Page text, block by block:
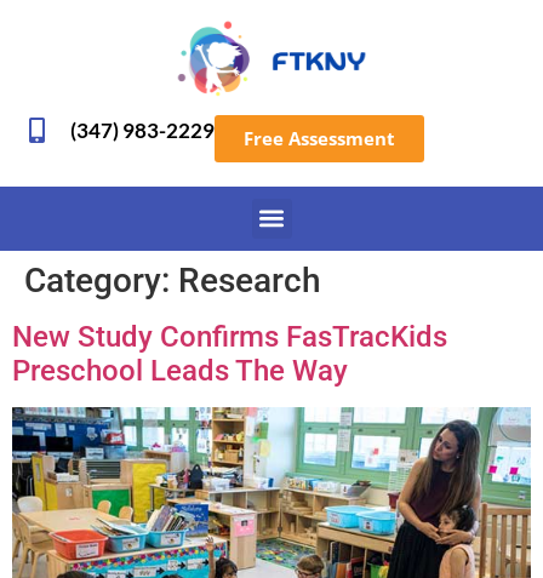
(347) 983-2229 Free Assessment
Category: Research
New Study Confirms FasTracKids
Preschool Leads The Way